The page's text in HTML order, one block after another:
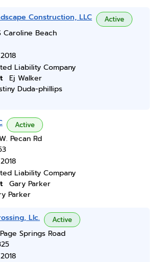
Construction, LLC Active
Caroline Beach
Liability Company
Ej Walker
Duda-phillips
Active
Pecan Rd
Liability Company
Gary Parker
Parker
Llc. Active
Springs Road